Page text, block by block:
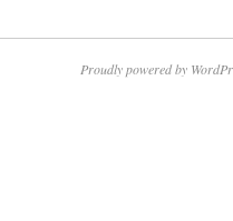
Proudly powered by